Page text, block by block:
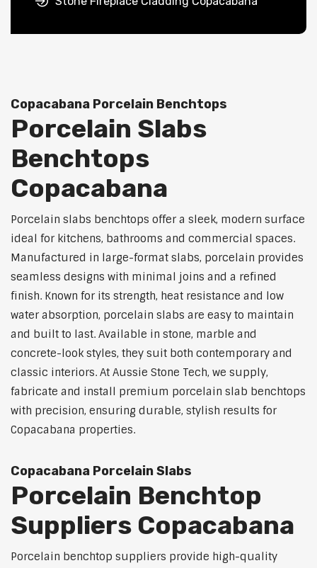
Copacabana Porcelain Benchtops
Porcelain Slabs
Benchtops
Copacabana
Porcelain slabs benchtops offer a sleek, modern surface
ideal for kitchens, bathrooms and commercial spaces.
Manufactured in large-format slabs, porcelain provides
seamless designs with minimal joins and a refined
finish. Known for its strength, heat resistance and low
water absorption, porcelain slabs are easy to maintain
and built to last. Available in stone, marble and
concrete-look styles, they suit both contemporary and
classic interiors. At Aussie Stone Tech, we supply,
fabricate and install premium porcelain slab benchtops
with precision, ensuring durable, stylish results for
Copacabana properties.
Copacabana Porcelain Slabs
Porcelain Benchtop
Suppliers Copacabana
Porcelain benchtop suppliers provide high-quality